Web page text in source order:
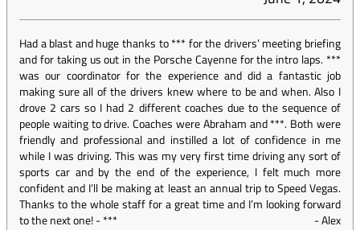
Had a blast and huge thanks to *** for the drivers’ meeting briefing
and for taking us out in the Porsche Cayenne for the intro laps. ***
was our coordinator for the experience and did a fantastic job
making sure all of the drivers knew where to be and when. Also I
drove 2 cars so I had 2 different coaches due to the sequence of
people waiting to drive. Coaches were Abraham and ***. Both were
friendly and professional and instilled a lot of confidence in me
while I was driving. This was my very first time driving any sort of
sports car and by the end of the experience, I felt much more
confident and I’ll be making at least an annual trip to Speed Vegas.
Thanks to the whole staff for a great time and I’m looking forward
to the next one! - ***
-Alex